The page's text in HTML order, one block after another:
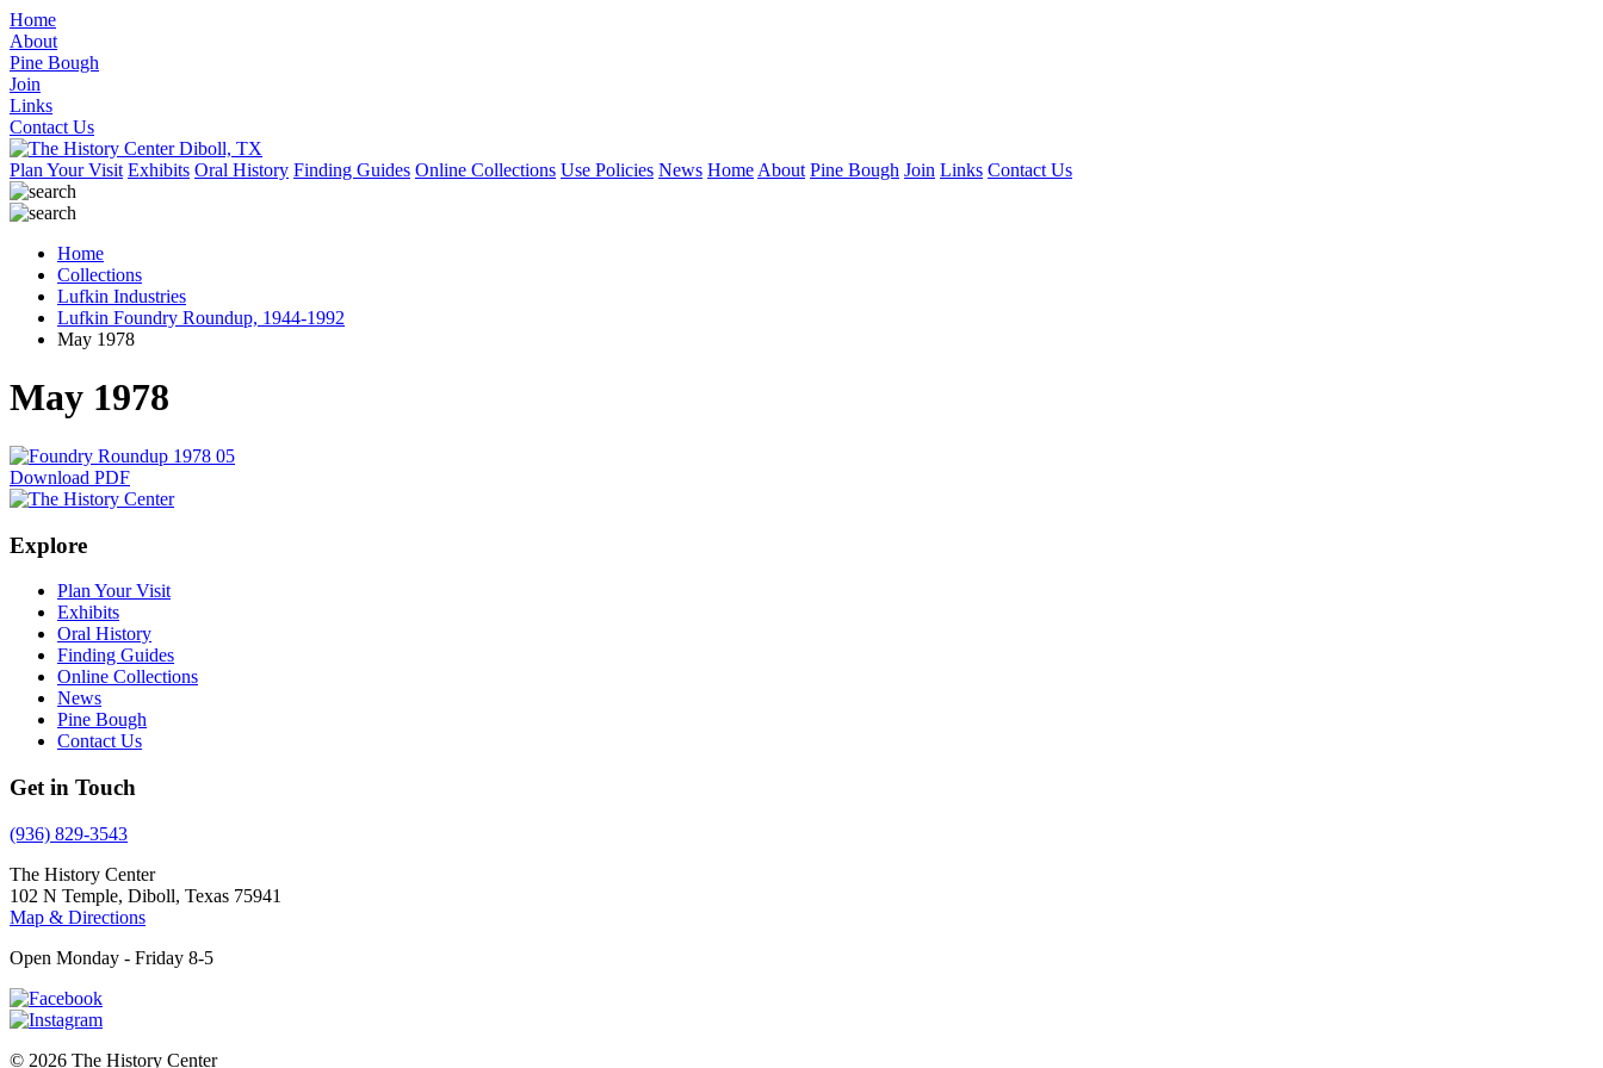
Home
About
Pine Bough
Join
Links
Contact Us
Plan Your Visit Exhibits Oral History Finding Guides Online Collections Use Policies News Home About Pine Bough Join Links Contact Us
Home
Collections
Lufkin Industries
Lufkin Foundry Roundup, 1944-1992
May 1978
May 1978
Download PDF
Explore
Plan Your Visit
Exhibits
Oral History
Finding Guides
Online Collections
News
Pine Bough
Contact Us
Get in Touch
(936) 829-3543
The History Center
102 N Temple, Diboll, Texas 75941
Map & Directions
Open Monday - Friday 8-5
© 2026 The History Center